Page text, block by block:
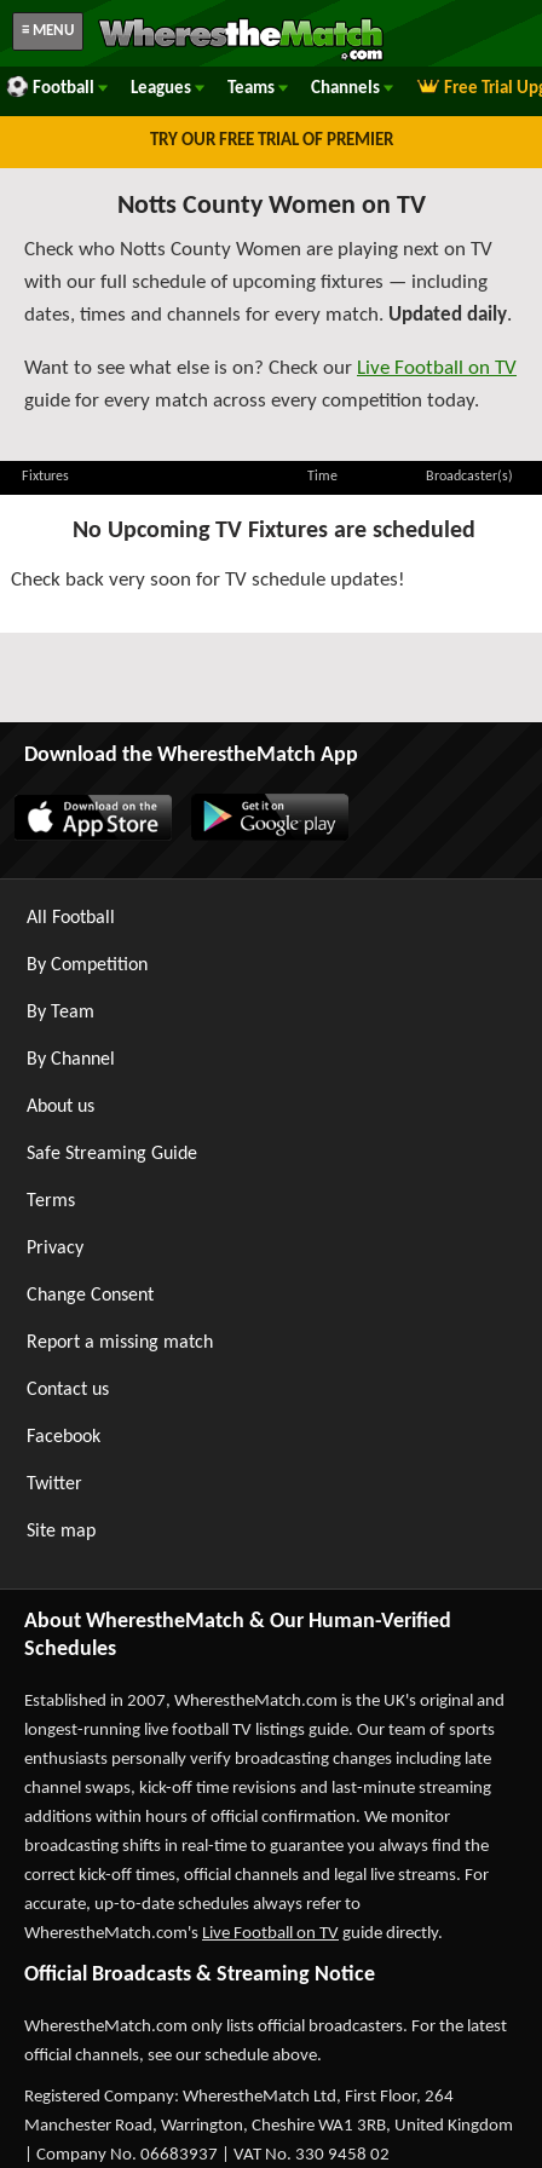
≡ MENU
Football Leagues Teams Channels Free Trial
TRY OUR FREE TRIAL OF PREMIER
Notts County Women on TV
Check who Notts County Women are playing next on TV
with our full schedule of upcoming fixtures — including
dates, times and channels for every match. Updated daily.
Want to see what else is on? Check our Live Football on TV
guide for every match across every competition today.
Fixtures Time Broadcaster(s)
No Upcoming TV Fixtures are scheduled
Check back very soon for TV schedule updates!
Download the WherestheMatch App
All Football
By Competition
By Team
By Channel
About us
Safe Streaming Guide
Terms
Privacy
Change Consent
Report a missing match
Contact us
Facebook
Twitter
Site map
About WherestheMatch & Our Human-Verified
Schedules
Established in 2007, WherestheMatch.com is the UK's original and
longest-running live football TV listings guide. Our team of sports
enthusiasts personally verify broadcasting changes including late
channel swaps, kick-off time revisions and last-minute streaming
additions within hours of official confirmation. We monitor
broadcasting shifts in real-time to guarantee you always find the
correct kick-off times, official channels and legal live streams. For
accurate, up-to-date schedules always refer to
WherestheMatch.com's Live Football on TV guide directly.
Official Broadcasts & Streaming Notice
WherestheMatch.com only lists official broadcasters. For the latest
official channels, see our schedule above.
Registered Company: WherestheMatch Ltd, First Floor, 264
Manchester Road, Warrington, Cheshire WA1 3RB, United Kingdom
| Company No. 06683937 | VAT No. 330 9458 02